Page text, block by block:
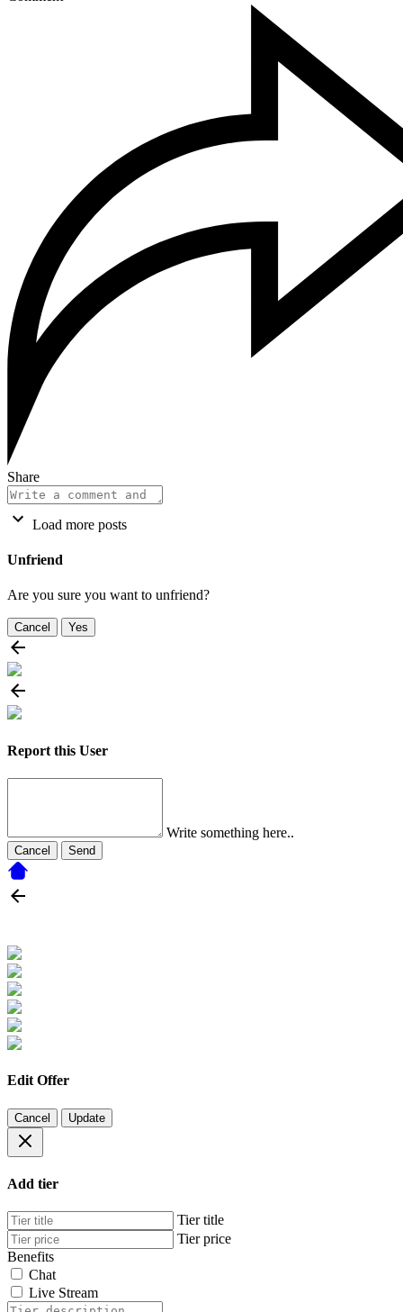
Share
Load more posts
Unfriend
Are you sure you want to unfriend?
Cancel Yes
Report this User
Write something here..
Cancel Send
Edit Offer
Cancel Update
Add tier
Tier title
Tier price
Benefits
Chat
Live Stream